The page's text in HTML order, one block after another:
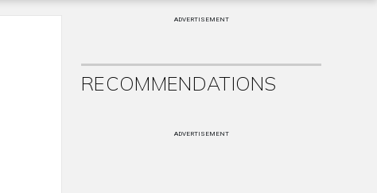
ADVERTISEMENT
RECOMMENDATIONS
ADVERTISEMENT